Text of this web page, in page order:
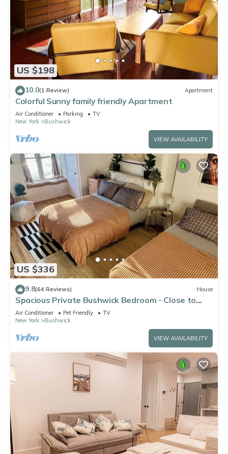
US $198
10.0(1 Review) Apartment
Colorful Sunny family friendly Apartment
Air Conditioner Parking
TV
New York
Bushwick
VIEW AVAILABILITY
US $336
9.8(64 Reviews) House
Spacious Private Bushwick Bedroom - Close to
Subways,Manhattan & Pet-Friendly!
Air Conditioner Pet Friendly
TV
New York
Bushwick
VIEW AVAILABILITY